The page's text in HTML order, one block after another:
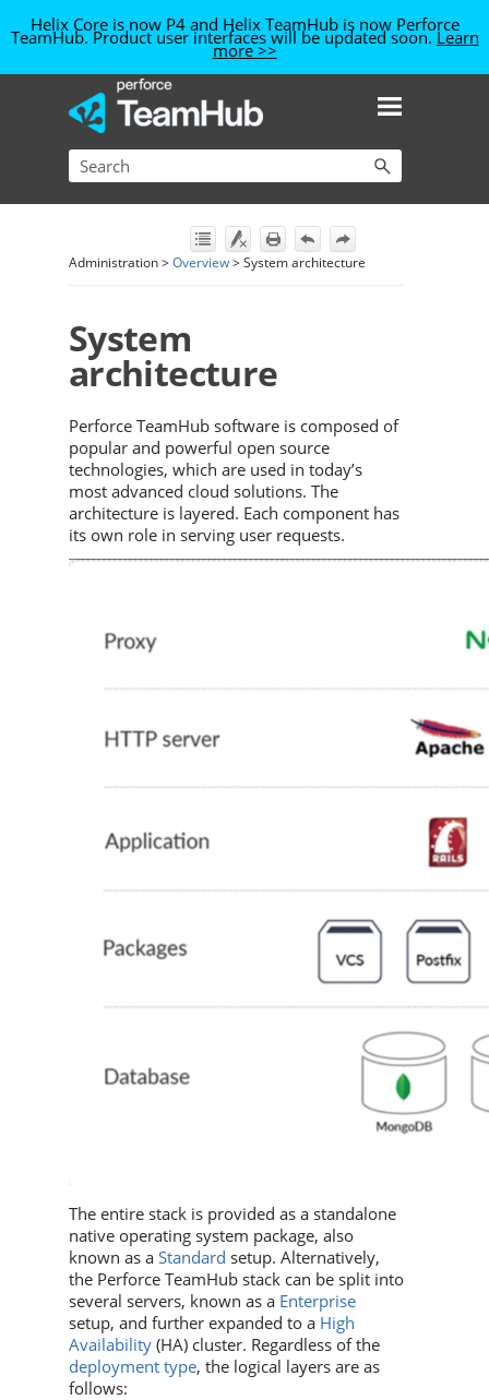
Skip To Main Content
Helix Core is now P4and Helix TeamHub is now Perforce
TeamHub. Product user interfaces will be updated soon.Learn
more >>
Administration>Overview>System architecture
System
architecture
Perforce TeamHub software is composed of
popular and powerful open source
technologies, which are used in today’s
most advanced cloud solutions. The
architecture is layered. Each component has
its own role in serving user requests.
The entire stack is provided as a standalone
native operating system package, also
known as a Standard setup. Alternatively,
the Perforce TeamHub stack can be split into
several servers, known as a Enterprise
setup, and further expanded to a High
Availability (HA) cluster. Regardless of the
deployment type, the logical layers are as
follows: